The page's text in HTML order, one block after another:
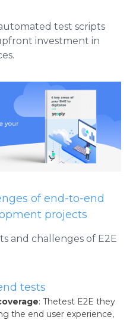
test scripts
investment in
of end-to-end
projects
and challenges of E2E
tests
: Thetest E2E they
the end user experience,